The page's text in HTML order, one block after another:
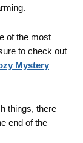
of the most
to check out
Mystery
things, there
end of the